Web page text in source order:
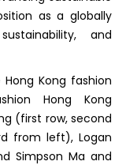
as a globally
and
Kong fashion
Hong Kong
(first row, second
from left), Logan
Simpson Ma and